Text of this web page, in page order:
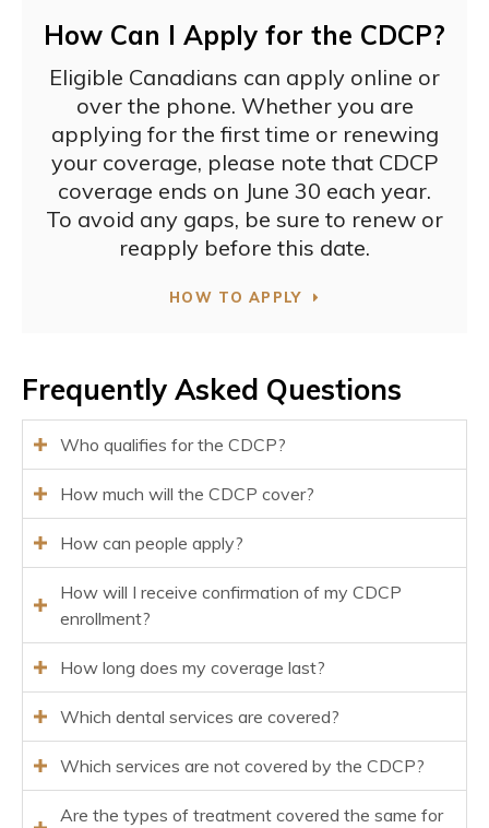
How Can I Apply for the CDCP?
Eligible Canadians can apply online or
over the phone. Whether you are
applying for the first time or renewing
your coverage, please note that CDCP
coverage ends on June 30 each year.
To avoid any gaps, be sure to renew or
reapply before this date.
HOW TO APPLY
Frequently Asked Questions
Who qualifies for the CDCP?
How much will the CDCP cover?
How can people apply?
How will I receive confirmation of my CDCP
enrollment?
How long does my coverage last?
Which dental services are covered?
Which services are not covered by the CDCP?
Are the types of treatment covered the same for